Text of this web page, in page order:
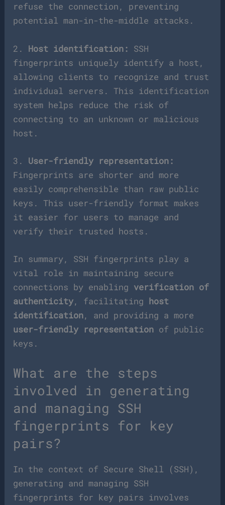
refuse the connection, preventing
potential man-in-the-middle attacks.
2. Host identification: SSH
fingerprints uniquely identify a host,
allowing clients to recognize and trust
individual servers. This identification
system helps reduce the risk of
connecting to an unknown or malicious
host.
3. User-friendly representation:
Fingerprints are shorter and more
easily comprehensible than raw public
keys. This user-friendly format makes
it easier for users to manage and
verify their trusted hosts.
In summary, SSH fingerprints play a
vital role in maintaining secure
connections by enabling verification of
authenticity, facilitating host
identification, and providing a more
user-friendly representation of public
keys.
What are the steps
involved in generating
and managing SSH
fingerprints for key
pairs?
In the context of Secure Shell (SSH),
generating and managing SSH
fingerprints for key pairs involves